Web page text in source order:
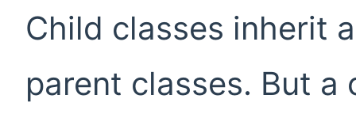
Child classes inherit
parent classes. But a